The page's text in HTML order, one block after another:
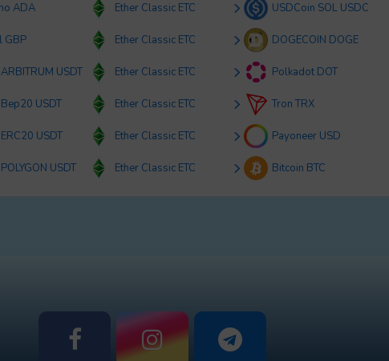
ADA Ether Classic ETC USDCoin SOL USDC
GBP Ether Classic ETC DOGECOIN DOGE
USDT Ether Classic ETC Polkadot DOT
USDT Ether Classic ETC Tron TRX
USDT Ether Classic ETC Payoneer USD
USDT Ether Classic ETC Bitcoin BTC